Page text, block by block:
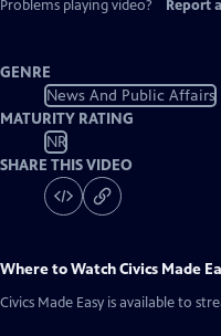
Problems playing video?
Report
GENRE
News And Public Affairs
MATURITY RATING
NR
SHARE THIS VIDEO
Where to WatchCivics Made
Civics Made Easy is available to